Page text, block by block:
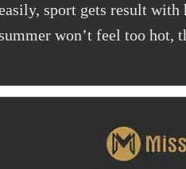
sport gets result
won’t feel too hot,